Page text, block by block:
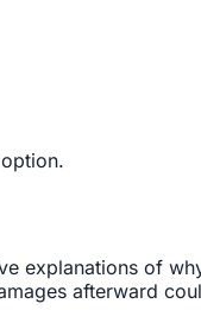
explanations of
afterward